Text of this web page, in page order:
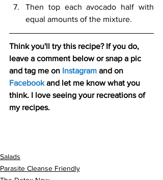
Then top each avocado half with
equal amounts of the mixture.
Think you'll try this recipe? If you do,
leave a comment below or snap a pic
and tag me on Instagram and on
Facebook and let me know what you
think. I love seeing your recreations of
my recipes.
Salads
Parasite Cleanse Friendly